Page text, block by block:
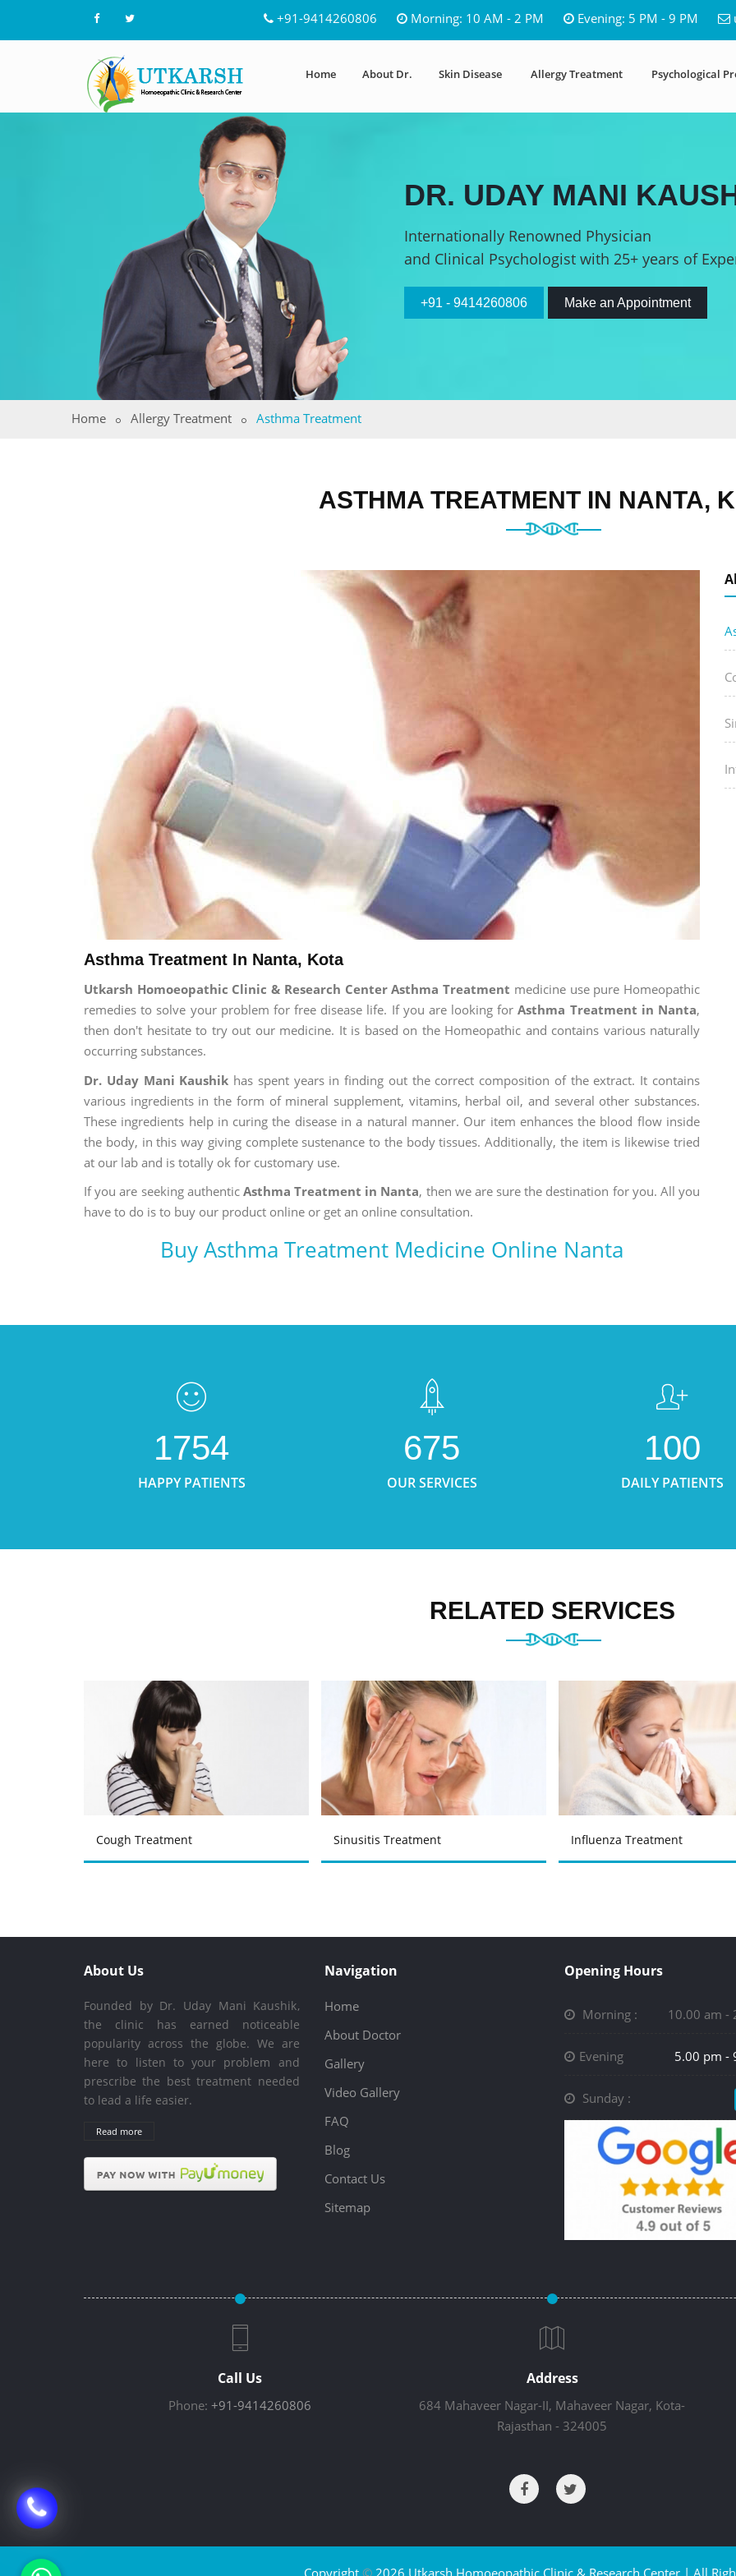
+91-9414260806 Morning: 10 AM - 2 PM Evening: 5 PM - 9 PM
Home About Dr. Skin Disease Allergy Treatment Psychological
DR. UDAY MANI
Internationally Renowned Physician
and Clinical Psychologist with 25+ years of
+91 - 9414260806 Make an Appointment
Home Allergy Treatment Asthma Treatment
ASTHMA TREATMENT IN NANTA,
Asthma Treatment In Nanta, Kota
Utkarsh Homoeopathic Clinic & Research Center Asthma Treatment medicine use pure Homeopathic
remedies to solve your problem for free disease life. If you are looking forAsthma Treatment in Nanta,
then don't hesitate to try out our medicine. It is based on the Homeopathic and contains various naturally
occurring substances.
Dr. Uday Mani Kaushik has spent years in finding out the correct composition of the extract. It contains
various ingredients in the form of mineral supplement, vitamins, herbal oil, and several other substances.
These ingredients help in curing the disease in a natural manner. Our item enhances the blood flow inside
the body, in this way giving complete sustenance to the body tissues. Additionally, the item is likewise tried
at our lab and is totally ok for customary use.
If you are seeking authentic Asthma Treatment in Nanta, then we are sure the destination for you. All you
have to do is to buy our product online or get an online consultation.
Buy Asthma Treatment Medicine Online Nanta
1754
HAPPY PATIENTS
675
OUR SERVICES
100
DAILY PATIENTS
RELATED SERVICES
Cough Treatment Sinusitis Treatment Influenza Treatment
About Us
Founded by Dr. Uday Mani Kaushik,
the clinic has earned noticeable
popularity across the globe. We are
here to listen to your problem and
prescribe the best treatment needed
to lead a life easier.
Read more
Navigation
Home
About Doctor
Gallery
Video Gallery
FAQ
Blog
Contact Us
Sitemap
Opening Hours
Morning : 10.00 am -
Evening 5.00 pm -
Sunday :
Call Us
Phone: +91-9414260806
Address
684 Mahaveer Nagar-II, Mahaveer Nagar, Kota-
Rajasthan - 324005
Copyright ©2026 Utkarsh Homoeopathic Clinic & Research Center | All